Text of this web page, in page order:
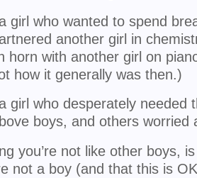
girl who wanted to spend
another girl in
horn with another girl on
how it generally was then.)
girl who desperately needed
boys, and others worried
you’re not like other boys,
not a boy (and that this is